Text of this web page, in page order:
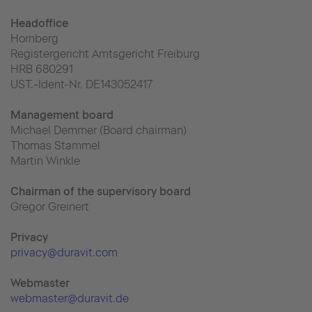
Headoffice
Hornberg
Registergericht Amtsgericht Freiburg
HRB 680291
UST.-Ident-Nr. DE143052417
Management board
Michael Demmer (Board chairman)
Thomas Stammel
Martin Winkle
Chairman of the supervisory board
Gregor Greinert
Privacy
privacy@duravit.com
Webmaster
webmaster@duravit.de